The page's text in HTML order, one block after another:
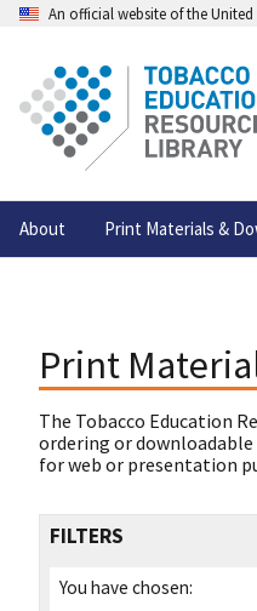
An official website of the
About Print Materials &
Print
The Tobacco Education
ordering or downloadable
for web or presentation
FILTERS
You have chosen: